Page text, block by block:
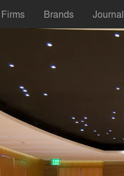
Firms Brands Journal